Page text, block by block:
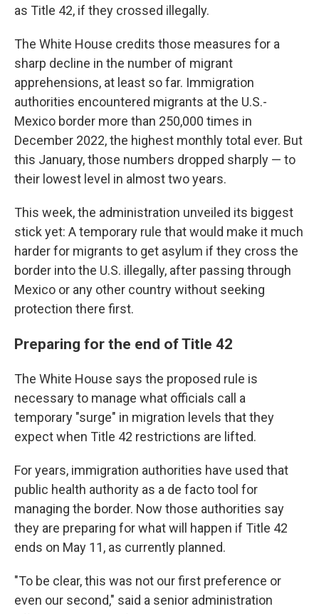
as Title 42, if they crossed illegally.
The White House credits those measures for a
sharp decline in the number of migrant
apprehensions, at least so far. Immigration
authorities encountered migrants at the U.S.-
Mexico border more than 250,000 times in
December 2022, the highest monthly total ever. But
this January, those numbers dropped sharply — to
their lowest level in almost two years.
This week, the administration unveiled its biggest
stick yet: A temporary rule that would make it much
harder for migrants to get asylum if they cross the
border into the U.S. illegally, after passing through
Mexico or any other country without seeking
protection there first.
Preparing for the end of Title 42
The White House says the proposed rule is
necessary to manage what officials call a
temporary "surge" in migration levels that they
expect when Title 42 restrictions are lifted.
For years, immigration authorities have used that
public health authority as a de facto tool for
managing the border. Now those authorities say
they are preparing for what will happen if Title 42
ends on May 11, as currently planned.
"To be clear, this was not our first preference or
even our second," said a senior administration